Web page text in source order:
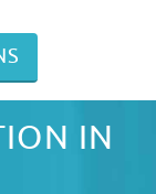
IN